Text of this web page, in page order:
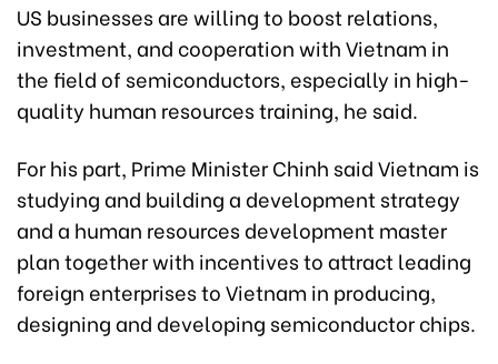
US businesses are willing to boost relations,
investment, and cooperation with Vietnam in
the field of semiconductors, especially in high-
quality human resources training, he said.
For his part, Prime Minister Chinh said Vietnam is
studying and building a development strategy
and a human resources development master
plan together with incentives to attract leading
foreign enterprises to Vietnam in producing,
designing and developing semiconductor chips.